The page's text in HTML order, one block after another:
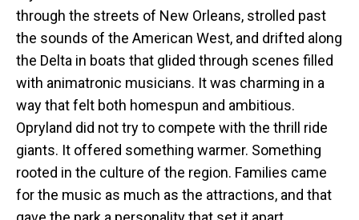
through the streets of New Orleans, strolled past
the sounds of the American West, and drifted along
the Delta in boats that glided through scenes filled
with animatronic musicians. It was charming in a
way that felt both homespun and ambitious.
Opryland did not try to compete with the thrill ride
giants. It offered something warmer. Something
rooted in the culture of the region. Families came
for the music as much as the attractions, and that